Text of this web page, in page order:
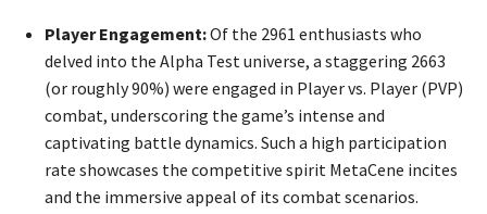
Player Engagement:Of the 2961 enthusiasts who
delved into the Alpha Test universe, a staggering 2663
(or roughly 90%) were engaged in Player vs. Player (PVP)
combat, underscoring the game’s intense and
captivating battle dynamics. Such a high participation
rate showcases the competitive spirit MetaCene incites
and the immersive appeal of its combat scenarios.